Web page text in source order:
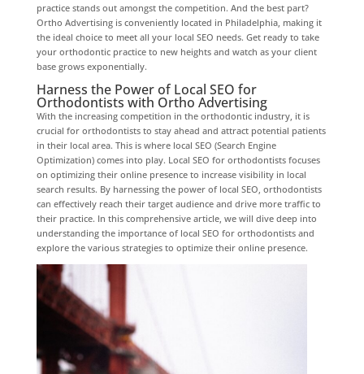
practice stands out amongst the competition. And the best part?
Ortho Advertising is conveniently located in Philadelphia, making it
the ideal choice to meet all your local SEO needs. Get ready to take
your orthodontic practice to new heights and watch as your client
base grows exponentially.
Harness the Power of Local SEO for
Orthodontists with Ortho Advertising
With the increasing competition in the orthodontic industry, it is
crucial for orthodontists to stay ahead and attract potential patients
in their local area. This is where local SEO (Search Engine
Optimization) comes into play. Local SEO for orthodontists focuses
on optimizing their online presence to increase visibility in local
search results. By harnessing the power of local SEO, orthodontists
can effectively reach their target audience and drive more traffic to
their practice. In this comprehensive article, we will dive deep into
understanding the importance of local SEO for orthodontists and
explore the various strategies to optimize their online presence.